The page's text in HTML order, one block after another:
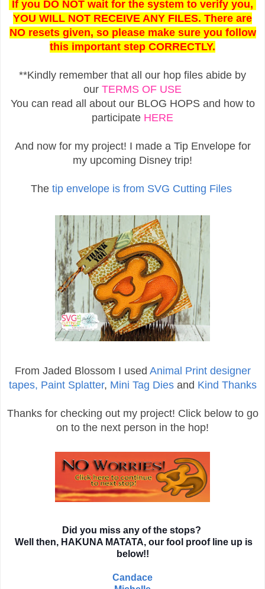
If you DO NOT wait for the system to verify you,
YOU WILL NOT RECEIVE ANY FILES. There are
NO resets given, so please make sure you follow
this important step CORRECTLY.
**Kindly remember that all our hop files abide by
our TERMS OF USE
You can read all about our BLOG HOPS and how to
participate HERE
And now for my project! I made a Tip Envelope for
my upcoming Disney trip!
The tip envelope is from SVG Cutting Files
From Jaded Blossom I used Animal Print designer
tapes, Paint Splatter, Mini Tag Dies and Kind Thanks
Thanks for checking out my project! Click below to go
on to the next person in the hop!
Did you miss any of the stops?
Well then, HAKUNA MATATA, our fool proof line up is
below!!
Candace